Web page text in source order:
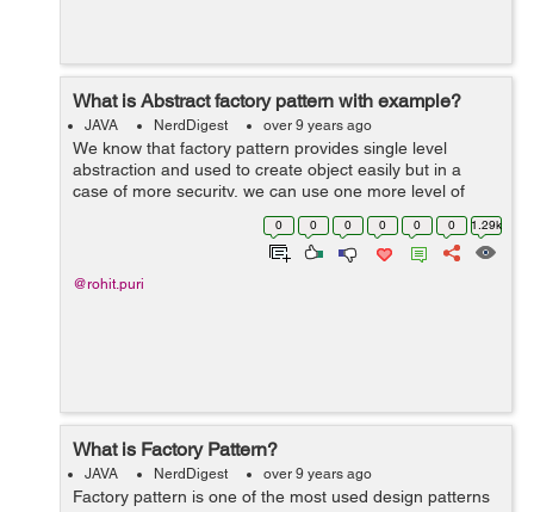
What is Abstract factory pattern with example?
JAVA NerdDigest over 9 years ago
We know that factory pattern provides single level
abstraction and used to create object easily but in a
case of more security, we can use one more level of
abstraction by using the abstract factory pattern. we can
say that this provides factory ...
0 0 0 0 0 0 1.29k
@rohit.puri
What is Factory Pattern?
JAVA NerdDigest over 9 years ago
Factory pattern is one of the most used design patterns